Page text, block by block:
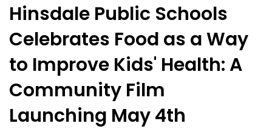
Hinsdale Public Schools
Celebrates Food as a Way
to Improve Kids' Health: A
Community Film
Launching May 4th